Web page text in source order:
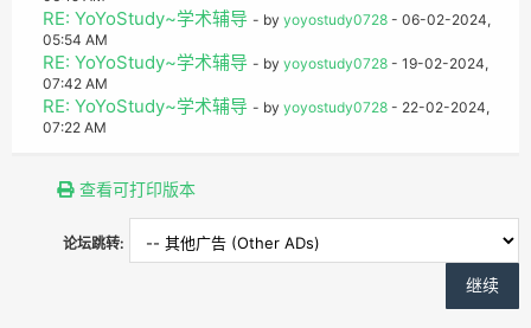
RE: YoYoStudy~学术辅导 - by yoyostudy0728 - 06-02-2024,
05:54 AM
RE: YoYoStudy~学术辅导 - by yoyostudy0728 - 19-02-2024,
07:42 AM
RE: YoYoStudy~学术辅导 - by yoyostudy0728 - 22-02-2024,
07:22 AM
查看可打印版本
论坛跳转: